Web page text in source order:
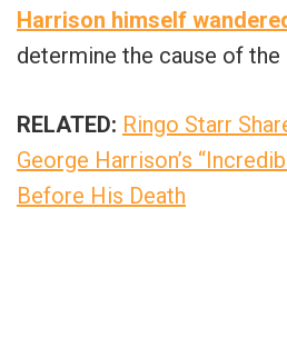
Harrison himself
determine the cause of the
RELATED: Ringo Starr
George Harrison’s
Before His Death